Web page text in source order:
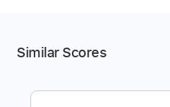
Similar Scores